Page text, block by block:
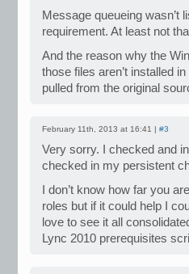
Message queueing wasn’t
requirement. At least not
And the reason why the
those files aren’t installed
pulled from the original
February 11th, 2013 at 16:41 | #3
Very sorry. I checked and
checked in my persistent
I don’t know how far you
roles but if it could help I
love to see it all
Lync 2010 prerequisites